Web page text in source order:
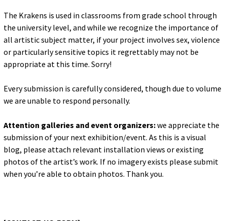
CONTACT US
Search
for:
© 2015 Garrick Infanger, all rights reserved,
unless otherwise noted. I try my best to
creators and original sources. If you see
something on Kraken's website that's
misattributed or you would like removed,
name Krakens are the trademarks of Garrick
Infanger.
The Krakens is used in classrooms from grade school through
the university level, and while we recognize the importance of
all artistic subject matter, if your project involves sex, violence
or particularly sensitive topics it regrettably may not be
appropriate at this time. Sorry!
Every submission is carefully considered, though due to volume
we are unable to respond personally.
Attention galleries and event organizers:we appreciate the
submission of your next exhibition/event. As this is a visual
blog, please attach relevant installation views or existing
photos of the artist’s work. If no imagery exists please submit
when you’re able to obtain photos. Thank you.